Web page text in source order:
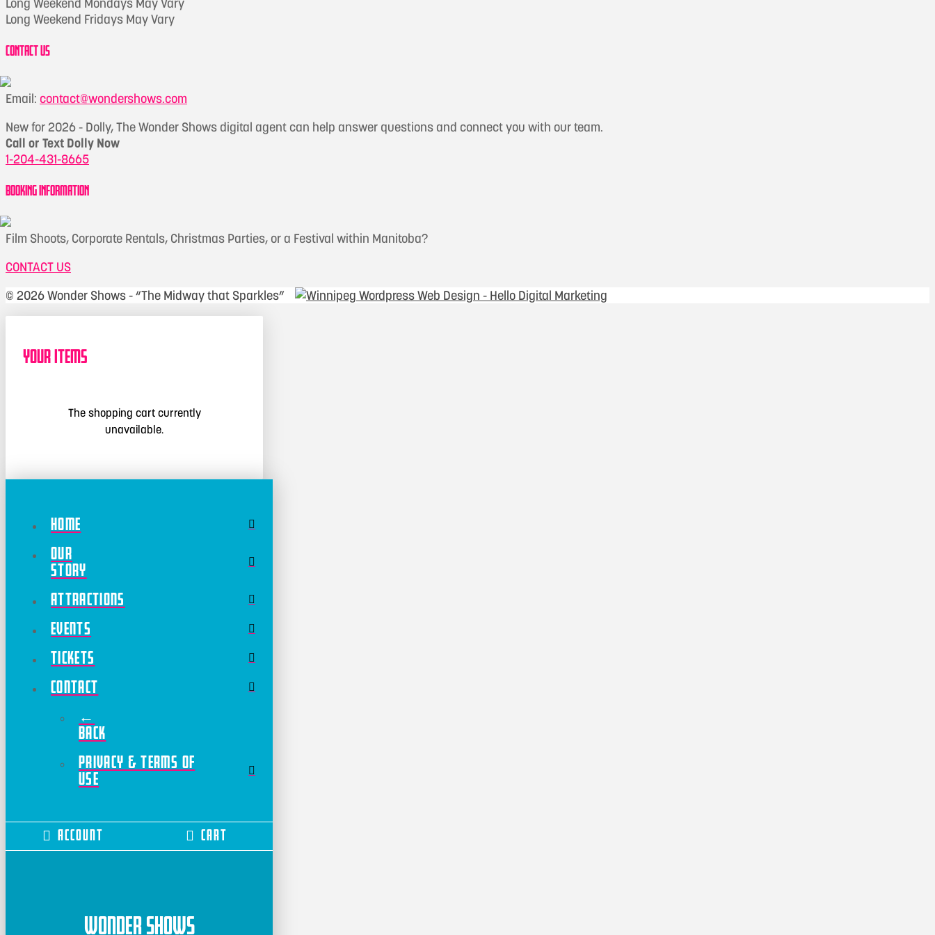
Long Weekend Mondays May Vary
Long Weekend Fridays May Vary
CONTACT US
Email: contact@wondershows.com
New for 2026 - Dolly, The Wonder Shows digital agent can help answer questions and connect you with our team.
Call or Text Dolly Now
1-204-431-8665
BOOKING INFORMATION
Film Shoots, Corporate Rentals, Christmas Parties, or a Festival within Manitoba?
CONTACT US
© 2026 Wonder Shows - “The Midway that Sparkles”
Your Items
The shopping cart currently
unavailable.
Home
Our
Story
Attractions
Events
Tickets
Contact
←
Back
Privacy & Terms of
Use
Account Cart
Wonder Shows